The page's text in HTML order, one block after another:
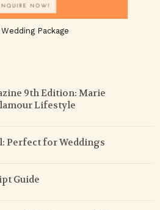
Package
9th Edition: Marie
Lifestyle
Perfect for Weddings
Guide